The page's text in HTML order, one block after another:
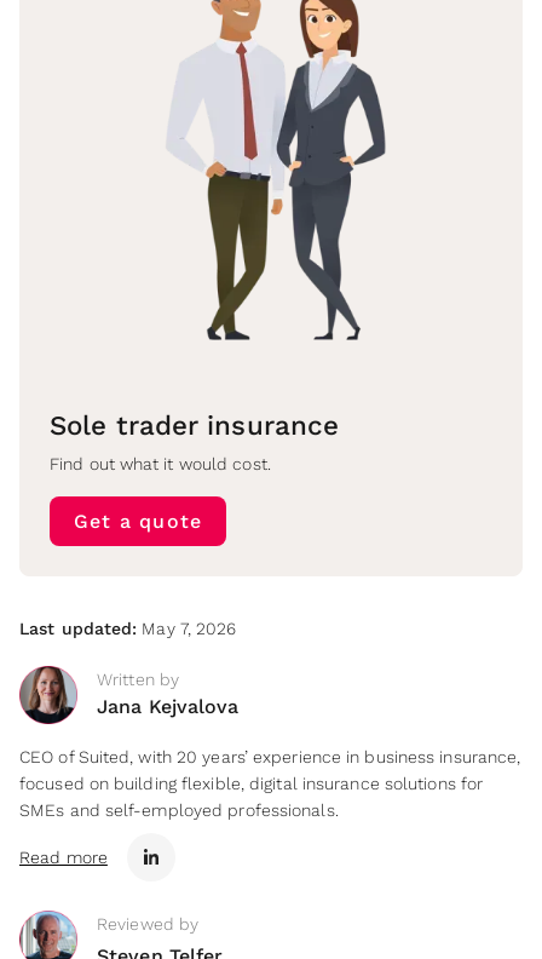
Sole trader insurance
Find out what it would cost.
Get a quote
Last updated: May 7, 2026
Written by
Jana Kejvalova
CEO of Suited, with 20 years’ experience in business insurance,
focused on building flexible, digital insurance solutions for
SMEs and self-employed professionals.
Read more
Reviewed by